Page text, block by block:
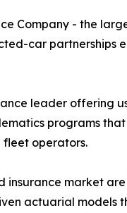
Company - the
car
leader offering
programs
operators.
insurance market
actuarial